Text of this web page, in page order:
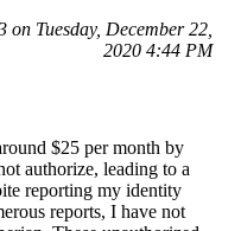
Tuesday, December 22,
2020 4:44 PM
$25 per month by
authorize, leading to a
reporting my identity
reports, I have not